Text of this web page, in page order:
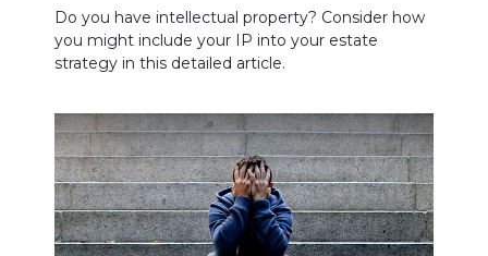
Do you have intellectual property? Consider how
you might include your IP into your estate
strategy in this detailed article.